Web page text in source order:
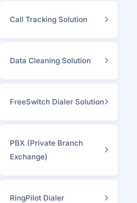
Call Tracking Solution
Data Cleaning Solution
FreeSwitch Dialer Solution
PBX (Private Branch
Exchange)
RingPilot Dialer